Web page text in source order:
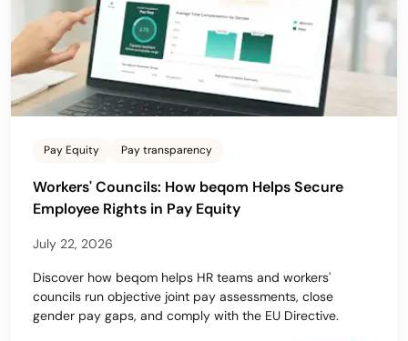
Pay Equity Pay transparency
Workers' Councils: How beqom Helps Secure
Employee Rights in Pay Equity
July 22, 2026
Discover how beqom helps HR teams and workers'
councils run objective joint pay assessments, close
gender pay gaps, and comply with the EU Directive.